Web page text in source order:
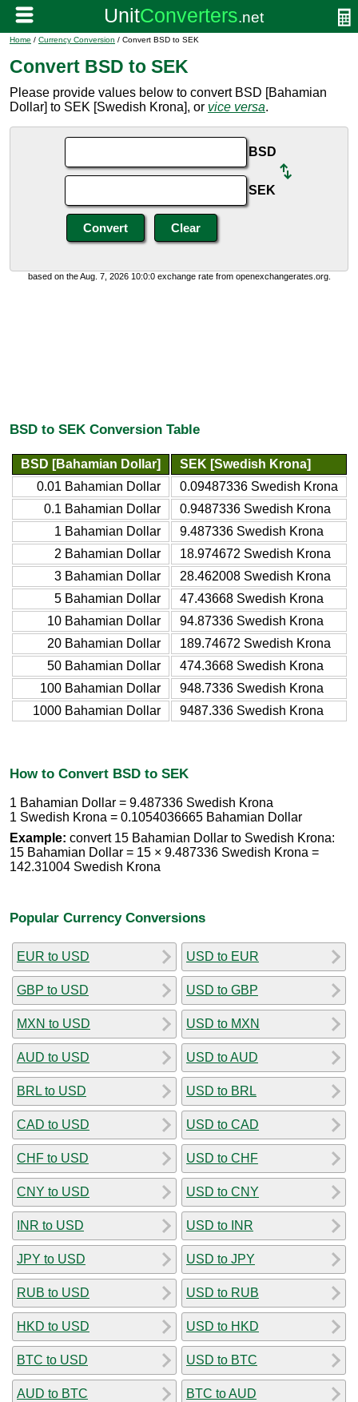
Home / Currency Conversion / Convert BSD to SEK
Convert BSD to SEK
Please provide values below to convert BSD [Bahamian
Dollar] to SEK [Swedish Krona], or vice versa.
BSD
SEK
based on the Aug. 7, 2026 10:0:0 exchange rate from openexchangerates.org.
BSD to SEK Conversion Table
BSD [Bahamian Dollar]
SEK [Swedish Krona]
0.01 Bahamian Dollar
0.09487336 Swedish Krona
0.1 Bahamian Dollar
0.9487336 Swedish Krona
1 Bahamian Dollar
9.487336 Swedish Krona
2 Bahamian Dollar
18.974672 Swedish Krona
3 Bahamian Dollar
28.462008 Swedish Krona
5 Bahamian Dollar
47.43668 Swedish Krona
10 Bahamian Dollar
94.87336 Swedish Krona
20 Bahamian Dollar
189.74672 Swedish Krona
50 Bahamian Dollar
474.3668 Swedish Krona
100 Bahamian Dollar
948.7336 Swedish Krona
1000 Bahamian Dollar
9487.336 Swedish Krona
How to Convert BSD to SEK
1 Bahamian Dollar = 9.487336 Swedish Krona
1 Swedish Krona = 0.1054036665 Bahamian Dollar
Example: convert 15 Bahamian Dollar to Swedish Krona:
15 Bahamian Dollar = 15 × 9.487336 Swedish Krona =
142.31004 Swedish Krona
Popular Currency Conversions
EUR to USD
GBP to USD
MXN to USD
AUD to USD
BRL to USD
CAD to USD
CHF to USD
CNY to USD
INR to USD
JPY to USD
RUB to USD
HKD to USD
BTC to USD
AUD to BTC
USD to EUR
USD to GBP
USD to MXN
USD to AUD
USD to BRL
USD to CAD
USD to CHF
USD to CNY
USD to INR
USD to JPY
USD to RUB
USD to HKD
USD to BTC
BTC to AUD